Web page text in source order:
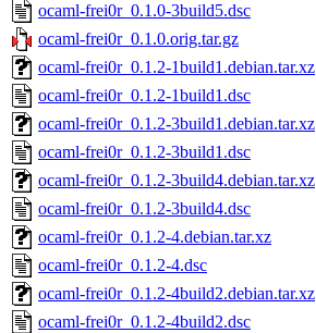
ocaml-frei0r_0.1.0-3build5.dsc
ocaml-frei0r_0.1.0.orig.tar.gz
ocaml-frei0r_0.1.2-1build1.debian.tar.xz
ocaml-frei0r_0.1.2-1build1.dsc
ocaml-frei0r_0.1.2-3build1.debian.tar.xz
ocaml-frei0r_0.1.2-3build1.dsc
ocaml-frei0r_0.1.2-3build4.debian.tar.xz
ocaml-frei0r_0.1.2-3build4.dsc
ocaml-frei0r_0.1.2-4.debian.tar.xz
ocaml-frei0r_0.1.2-4.dsc
ocaml-frei0r_0.1.2-4build2.debian.tar.xz
ocaml-frei0r_0.1.2-4build2.dsc